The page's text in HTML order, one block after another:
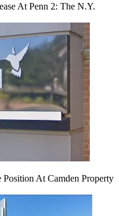
At Penn 2: The N.Y.
At Camden Property